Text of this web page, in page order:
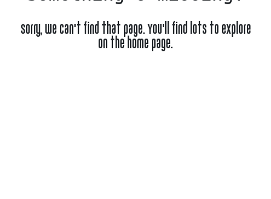
Sorry, we can't find that page. You'll find lots to explore
on the home page.